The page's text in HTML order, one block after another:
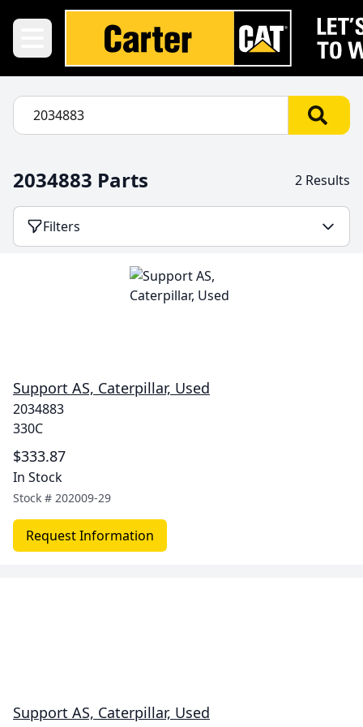
2034883 Parts 2 Results
Filters
Support AS, Caterpillar, Used
2034883
330C
$333.87
In Stock
Stock # 202009-29
Request Information
Support AS, Caterpillar, Used